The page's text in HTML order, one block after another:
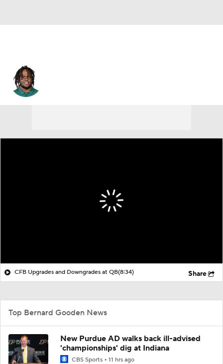
CFB Upgrades and Downgrades at QB(8:34) Share
Top Bernard Gooden News
New Purdue AD walks back ill-advised
'championships' dig at Indiana
CBS Sports 11 hrs ago